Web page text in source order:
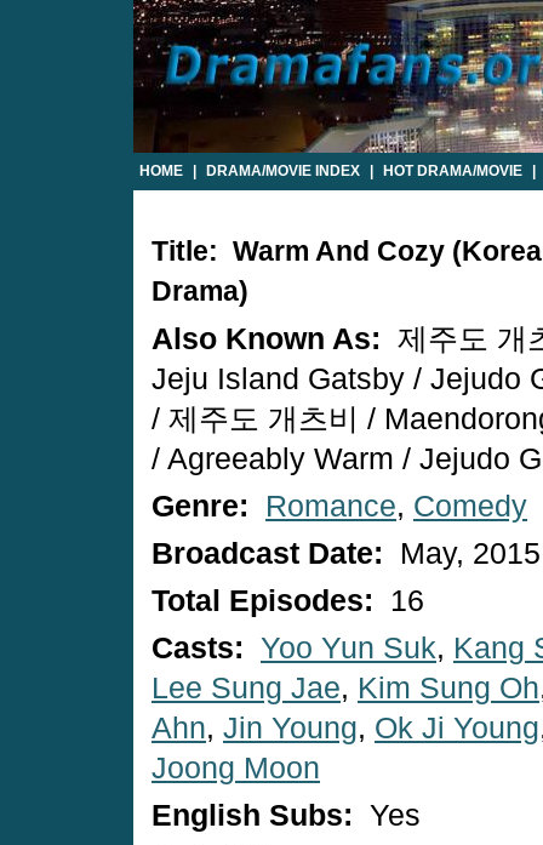
HOME DRAMA/MOVIE INDEX HOT DRAMA/MOVIE
Title: Warm And Cozy
Drama)
Also Known As: 제주도 개
Jeju Island Gatsby / Jejudo
/ 제주도 개츠비 /
/ Agreeably Warm / Jejudo
Genre:
Romance, Comedy
Broadcast Date:
May, 2015
Total Episodes:
16
Casts: Yoo Yun Suk, Kang
Lee Sung Jae, Kim Sung Oh
Ahn, Jin Young, Ok Ji Young
Joong Moon
English Subs: Yes